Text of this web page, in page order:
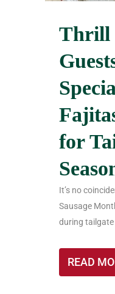
Thrill
for
It’s no
Sausage
during tailgate
READ